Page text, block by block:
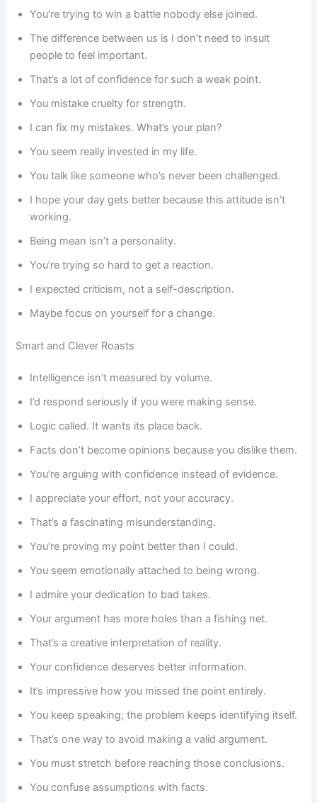
You’re trying to win a battle nobody else joined.
The difference between us is I don’t need to insult
people to feel important.
That’s a lot of confidence for such a weak point.
You mistake cruelty for strength.
I can fix my mistakes. What’s your plan?
You seem really invested in my life.
You talk like someone who’s never been challenged.
I hope your day gets better because this attitude isn’t
working.
Being mean isn’t a personality.
You’re trying so hard to get a reaction.
I expected criticism, not a self-description.
Maybe focus on yourself for a change.
Smart and Clever Roasts
Intelligence isn’t measured by volume.
I’d respond seriously if you were making sense.
Logic called. It wants its place back.
Facts don’t become opinions because you dislike them.
You’re arguing with confidence instead of evidence.
I appreciate your effort, not your accuracy.
That’s a fascinating misunderstanding.
You’re proving my point better than I could.
You seem emotionally attached to being wrong.
I admire your dedication to bad takes.
Your argument has more holes than a fishing net.
That’s a creative interpretation of reality.
Your confidence deserves better information.
It’s impressive how you missed the point entirely.
You keep speaking; the problem keeps identifying itself.
That’s one way to avoid making a valid argument.
You must stretch before reaching those conclusions.
You confuse assumptions with facts.